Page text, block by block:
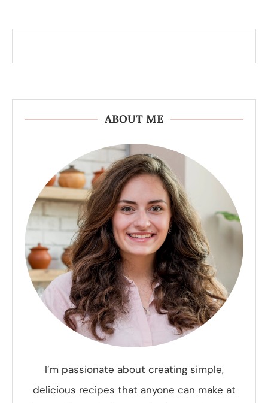
ABOUT ME
I’m passionate about creating simple,
delicious recipes that anyone can make at